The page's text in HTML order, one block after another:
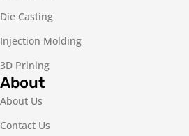
Die Casting
Injection Molding
3D Prining
About
About Us
Contact Us